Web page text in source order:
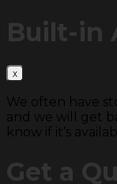
Built-in
We often have
and we will get
know if it’s
Get a